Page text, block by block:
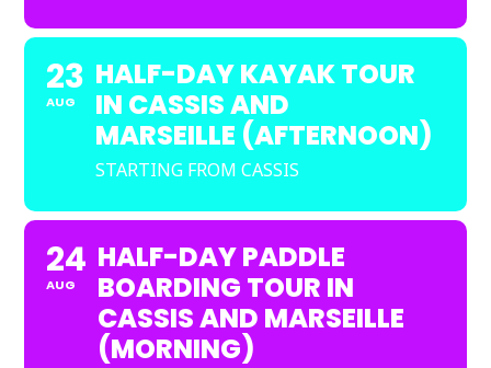
23
AUG
HALF-DAY KAYAK TOUR
IN CASSIS AND
MARSEILLE (AFTERNOON)
STARTING FROM CASSIS
24
AUG
HALF-DAY PADDLE
BOARDING TOUR IN
CASSIS AND MARSEILLE
(MORNING)